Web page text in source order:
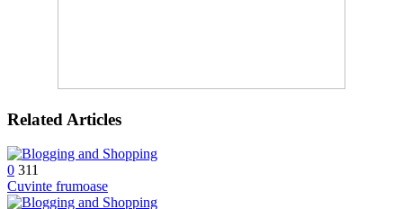
Related Articles
0 311
Cuvinte frumoase